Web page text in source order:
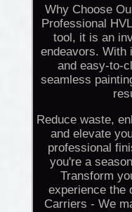
Why Choose
Professional
tool, it is an
endeavors. With
and easy-to-
seamless
Reduce waste,
and elevate
professional
you're a
Transform
experience the
Carriers - We